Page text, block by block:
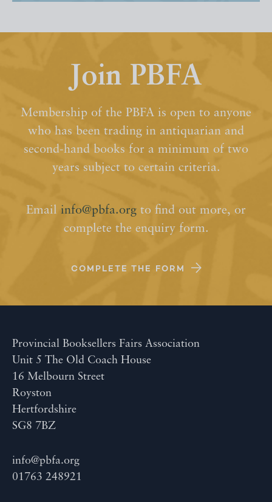
Join PBFA
Membership of the PBFA is open to anyone
who has been trading in antiquarian and
second-hand books for a minimum of two
years subject to certain criteria.
Email info@pbfa.org to find out more, or
complete the enquiry form.
COMPLETE THE FORM
Provincial Booksellers Fairs Association
Unit 5 The Old Coach House
16 Melbourn Street
Royston
Hertfordshire
SG8 7BZ
info@pbfa.org
01763 248921